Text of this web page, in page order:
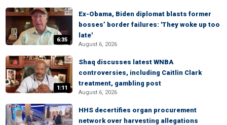
6:35
Ex-Obama, Biden diplomat blasts former
bosses’ border failures: 'They woke up too
late'
August 6, 2026
1:11
Shaq discusses latest WNBA
controversies, including Caitlin Clark
treatment, gambling post
August 6, 2026
HHS decertifies organ procurement
network over harvesting allegations